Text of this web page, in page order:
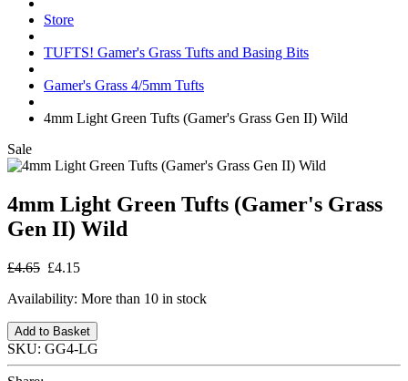
Store
TUFTS! Gamer's Grass Tufts and Basing Bits
Gamer's Grass 4/5mm Tufts
4mm Light Green Tufts (Gamer's Grass Gen II) Wild
Sale
4mm Light Green Tufts (Gamer's Grass
Gen II) Wild
£4.65 £4.15
Availability: More than 10 in stock
Add to Basket
SKU: GG4-LG